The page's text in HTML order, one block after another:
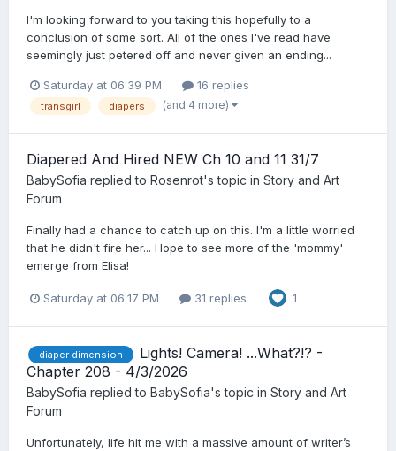
I'm looking forward to you taking this hopefully to a
conclusion of some sort. All of the ones I've read have
seemingly just petered off and never given an ending...
Saturday at 06:39 PM 16 replies
transgirl diapers (and 4 more)
Diapered And Hired NEW Ch 10 and 11 31/7
BabySofia replied to Rosenrot's topic in Story and Art
Forum
Finally had a chance to catch up on this. I'm a little worried
that he didn't fire her... Hope to see more of the 'mommy'
emerge from Elisa!
Saturday at 06:17 PM 31 replies 1
diaper dimension
Lights! Camera! ...What?!? -
Chapter 208 - 4/3/2026
BabySofia replied to BabySofia's topic in Story and Art
Forum
Unfortunately, life hit me with a massive amount of writer’s